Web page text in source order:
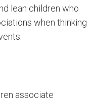
lean children who
when thinking
associate